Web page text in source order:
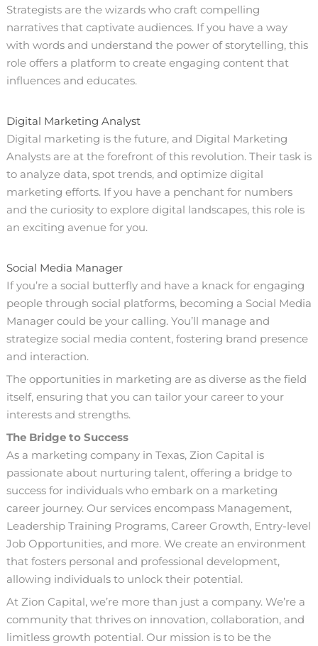
Strategists are the wizards who craft compelling
narratives that captivate audiences. If you have a way
with words and understand the power of storytelling, this
role offers a platform to create engaging content that
influences and educates.
Digital Marketing Analyst
Digital marketing is the future, and Digital Marketing
Analysts are at the forefront of this revolution. Their task is
to analyze data, spot trends, and optimize digital
marketing efforts. If you have a penchant for numbers
and the curiosity to explore digital landscapes, this role is
an exciting avenue for you.
Social Media Manager
If you’re a social butterfly and have a knack for engaging
people through social platforms, becoming a Social Media
Manager could be your calling. You’ll manage and
strategize social media content, fostering brand presence
and interaction.
The opportunities in marketing are as diverse as the field
itself, ensuring that you can tailor your career to your
interests and strengths.
The Bridge to Success
As a marketing company in Texas, Zion Capital is
passionate about nurturing talent, offering a bridge to
success for individuals who embark on a marketing
career journey. Our services encompass Management,
Leadership Training Programs, Career Growth, Entry-level
Job Opportunities, and more. We create an environment
that fosters personal and professional development,
allowing individuals to unlock their potential.
At Zion Capital, we’re more than just a company. We’re a
community that thrives on innovation, collaboration, and
limitless growth potential. Our mission is to be the